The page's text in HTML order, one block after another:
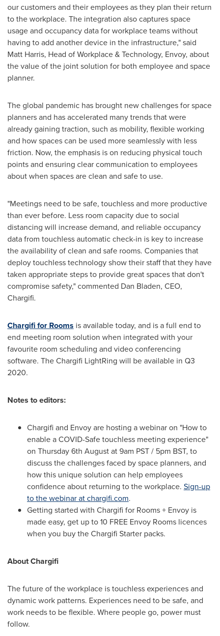
our customers and their employees as they plan their return
to the workplace. The integration also captures space
usage and occupancy data for workplace teams without
having to add another device in the infrastructure," said
Matt Harris, Head of Workplace & Technology, Envoy, about
the value of the joint solution for both employee and space
planner.
The global pandemic has brought new challenges for space
planners and has accelerated many trends that were
already gaining traction, such as mobility, flexible working
and how spaces can be used more seamlessly with less
friction. Now, the emphasis is on reducing physical touch
points and ensuring clear communication to employees
about when spaces are clean and safe to use.
"Meetings need to be safe, touchless and more productive
than ever before. Less room capacity due to social
distancing will increase demand, and reliable occupancy
data from touchless automatic check-in is key to increase
the availability of clean and safe rooms. Companies that
deploy touchless technology show their staff that they have
taken appropriate steps to provide great spaces that don't
compromise safety," commented Dan Bladen, CEO,
Chargifi.
Chargifi for Rooms is available today, and is a full end to
end meeting room solution when integrated with your
favourite room scheduling and video conferencing
software. The Chargifi LightRing will be available in Q3
2020.
Notes to editors:
Chargifi and Envoy are hosting a webinar on "How to
enable a COVID-Safe touchless meeting experience"
on Thursday 6th August at9am PST/ 5pm BST, to
discuss the challenges faced by space planners, and
how this unique solution can help employees
confidence about returning to the workplace. Sign-up
to the webinar at chargifi.com.
Getting started with Chargifi for Rooms + Envoy is
made easy, get up to 10 FREE Envoy Rooms licences
when you buy the Chargifi Starter packs.
About Chargifi
The future of the workplace is touchless experiences and
dynamic work patterns. Experiences need to be safe, and
work needs to be flexible. Where people go, power must
follow.